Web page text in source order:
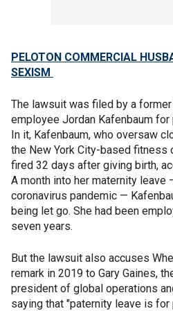
PELOTON COMMERCIAL
SEXISM
The lawsuit was filed by a
employee Jordan Kafenbaum
In it, Kafenbaum, who oversaw
the New York City-based fitness
fired 32 days after giving birth,
A month into her maternity leave
coronavirus pandemic —
being let go. She had been
seven years.
But the lawsuit also accuses
remark in 2019 to Gary Gaines,
president of global operations
saying that "paternity leave is